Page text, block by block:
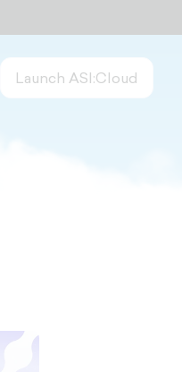
Launch ASI:Cloud